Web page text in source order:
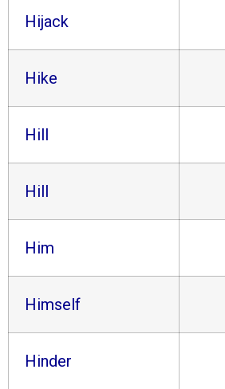
Hijack
Hike
Hill
Hill
Him
Himself
Hinder